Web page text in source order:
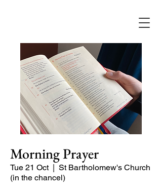
Morning Prayer
Tue 21 Oct
  |
St Bartholomew's Church
(in the chancel)